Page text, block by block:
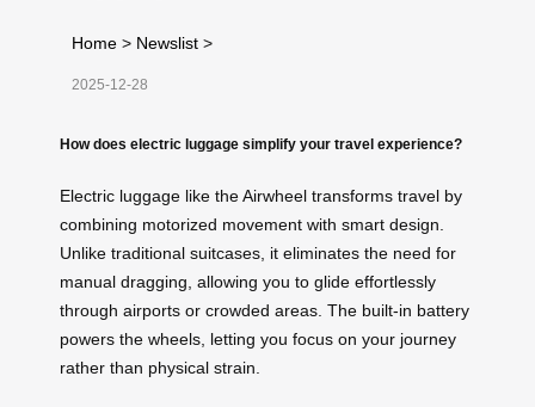
Home > Newslist >
2025-12-28
How does electric luggage simplify your travel experience?
Electric luggage like the Airwheel transforms travel by
combining motorized movement with smart design.
Unlike traditional suitcases, it eliminates the need for
manual dragging, allowing you to glide effortlessly
through airports or crowded areas. The built-in battery
powers the wheels, letting you focus on your journey
rather than physical strain.